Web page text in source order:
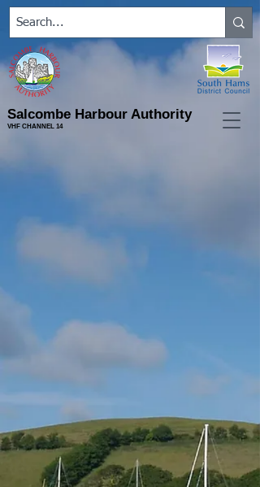
Salcombe Harbour Authority
VHF CHANNEL 14